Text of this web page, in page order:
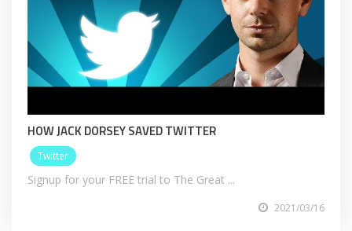
HOW JACK DORSEY SAVED TWITTER
Twitter
Signup for your FREE trial to The Great ...
2021/03/16